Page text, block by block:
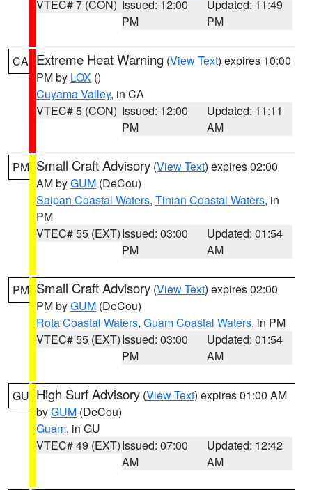
VTEC# 7 (CON) Issued: 12:00
PM
Updated: 11:49
PM
CA Extreme Heat Warning (View Text) expires 10:00
PM by LOX ()
Cuyama Valley, in CA
VTEC# 5 (CON) Issued: 12:00
PM
Updated: 11:11
AM
PM Small Craft Advisory (View Text) expires 02:00
AM byGUM (DeCou)
Saipan Coastal Waters, Tinian Coastal Waters, in
PM
VTEC# 55 (EXT)Issued: 03:00
PM
Updated: 01:54
AM
PM Small Craft Advisory (View Text) expires 02:00
PM byGUM (DeCou)
Rota Coastal Waters, Guam Coastal Waters, in PM
VTEC# 55 (EXT)Issued: 03:00
PM
Updated: 01:54
AM
GU High Surf Advisory (View Text) expires 01:00 AM
byGUM (DeCou)
Guam, in GU
VTEC# 49 (EXT)Issued: 07:00
AM
Updated: 12:42
AM